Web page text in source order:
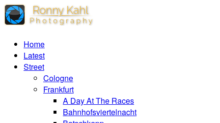
Home
Latest
Street
Cologne
Frankfurt
A Day At The Races
Bahnhofsviertelnacht